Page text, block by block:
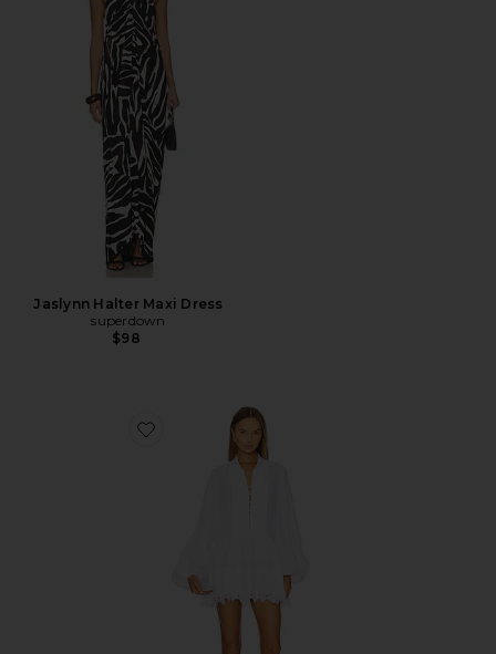
Jaslynn Halter Maxi Dress
superdown
$98
Favorite Antonia Lace Trim Mini Dress